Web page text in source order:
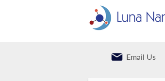
Email Us